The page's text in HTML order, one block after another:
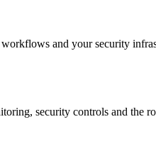
and your security
security controls and the